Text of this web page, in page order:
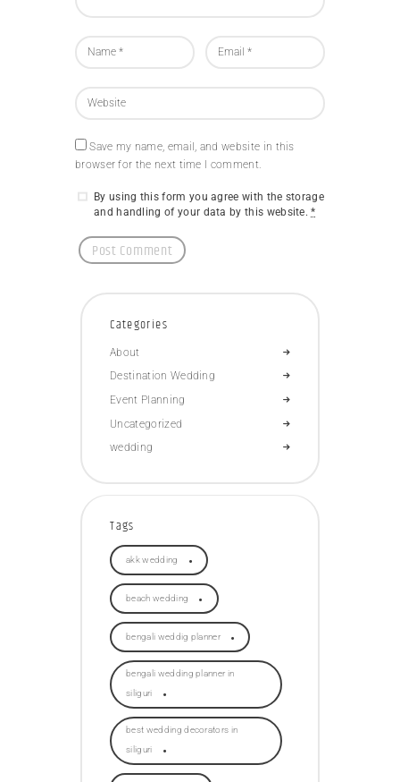
Save my name, email, and website in this
browser for the next time I comment.
By using this form you agree with the storage
and handling of your data by this website.*
Categories
About
Destination Wedding
Event Planning
Uncategorized
wedding
Tags
akk wedding
beach wedding
bengali weddig planner
bengali wedding planner in
siliguri
best wedding decorators in
siliguri